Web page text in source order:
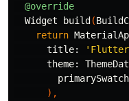
@override
Widget
build (
return
title:
'Flutter
theme:
),